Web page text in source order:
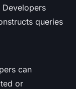
queries
can
or